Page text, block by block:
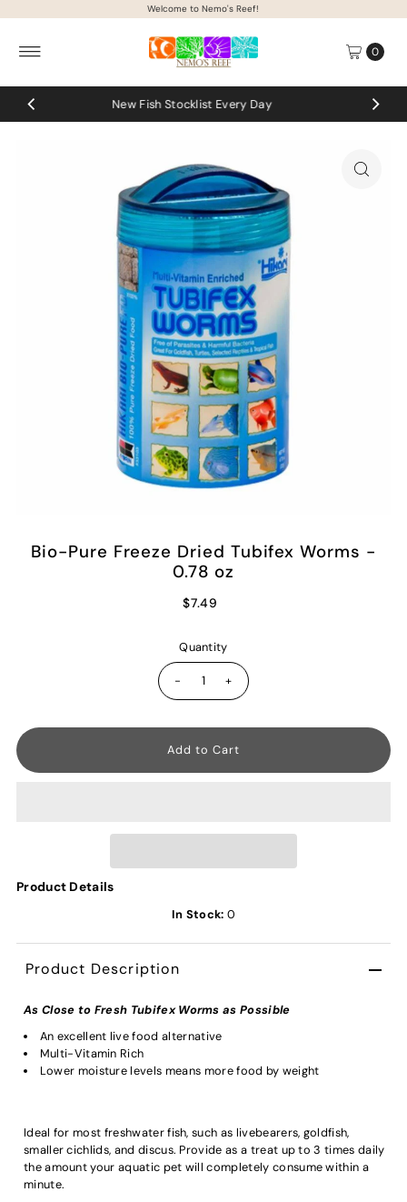
Skip to content
Welcome to Nemo's Reef!
0
Day Coral
Bio-Pure Freeze Dried Tubifex Worms -
0.78 oz
$7.49
Quantity
- +
Product Details
In Stock: 0
Product Description
As Close to Fresh Tubifex Worms as Possible
An excellent live food alternative
Multi-Vitamin Rich
Lower moisture levels means more food by weight
Ideal for most freshwater fish, such as livebearers, goldfish,
smaller cichlids, and discus. Provide as a treat up to 3 times daily
the amount your aquatic pet will completely consume within a
minute.